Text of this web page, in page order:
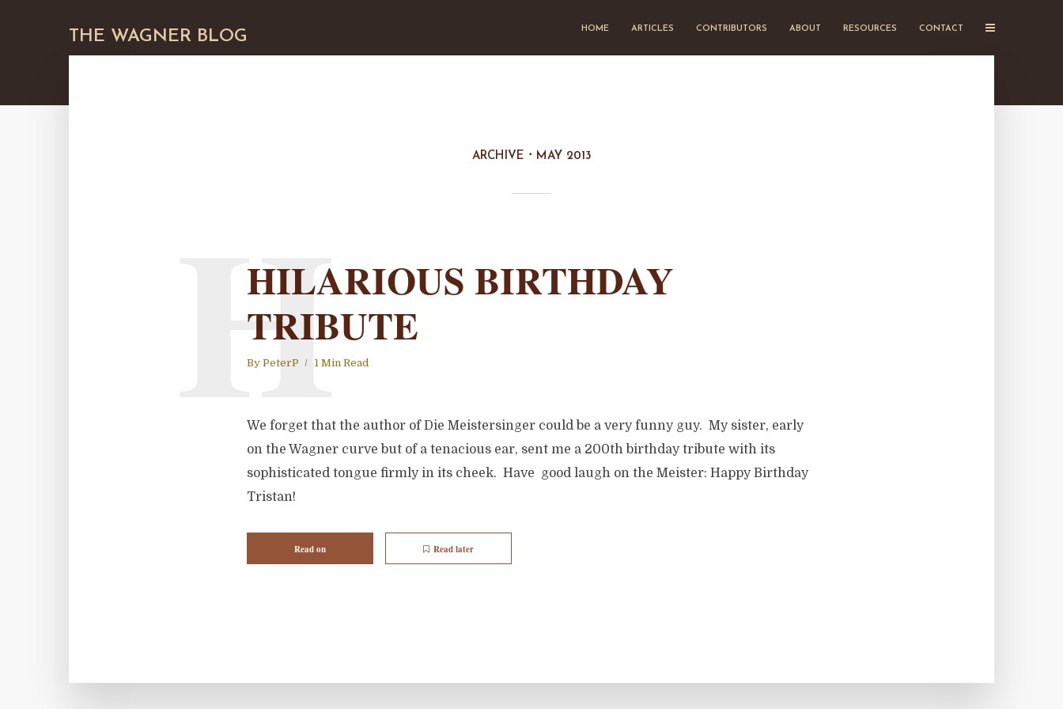
THE WAGNER BLOG HOME ARTICLES CONTRIBUTORS ABOUT RESOURCES CONTACT
ARCHIVE MAY 2013
HILARIOUS BIRTHDAY
TRIBUTE
By PeterP 1 Min Read
H
We forget that the author of Die Meistersinger could be a very funny guy. My sister, early
on the Wagner curve but of a tenacious ear, sent me a 200th birthday tribute with its
sophisticated tongue firmly in its cheek. Have good laugh on the Meister: Happy Birthday
Tristan!
Read on Read later